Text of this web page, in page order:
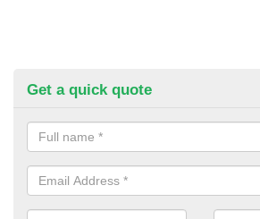
Get a quick quote